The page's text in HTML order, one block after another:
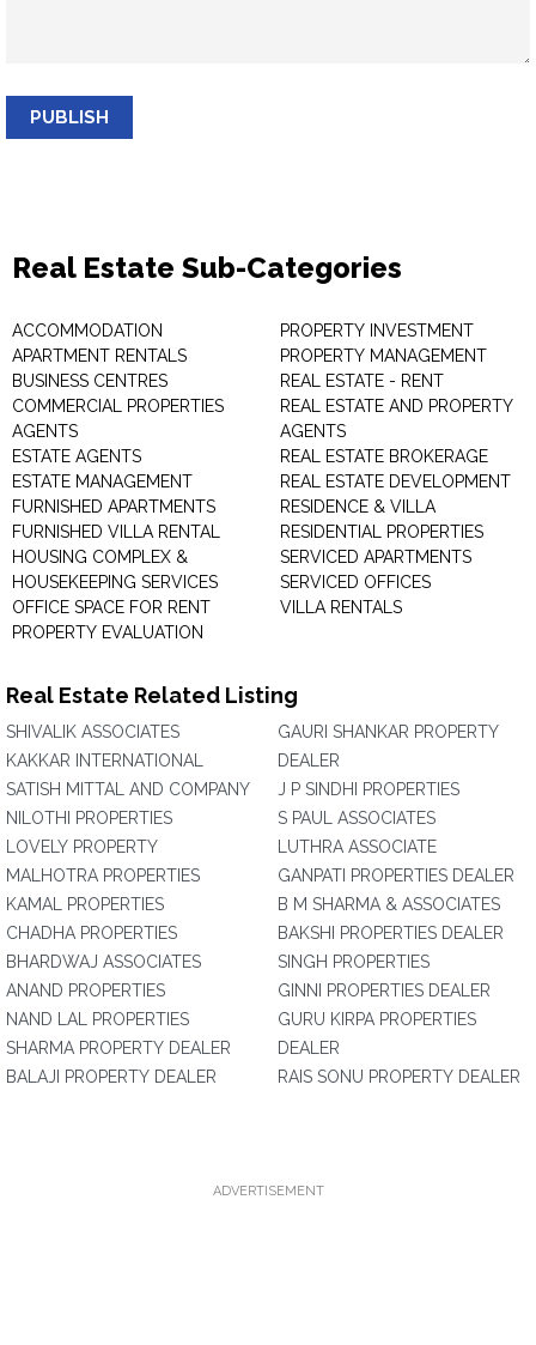
PUBLISH
Real Estate Sub-Categories
ACCOMMODATION
APARTMENT RENTALS
BUSINESS CENTRES
COMMERCIAL PROPERTIES
AGENTS
ESTATE AGENTS
ESTATE MANAGEMENT
FURNISHED APARTMENTS
FURNISHED VILLA RENTAL
HOUSING COMPLEX &
HOUSEKEEPING SERVICES
OFFICE SPACE FOR RENT
PROPERTY EVALUATION
PROPERTY INVESTMENT
PROPERTY MANAGEMENT
REAL ESTATE - RENT
REAL ESTATE AND PROPERTY
AGENTS
REAL ESTATE BROKERAGE
REAL ESTATE DEVELOPMENT
RESIDENCE & VILLA
RESIDENTIAL PROPERTIES
SERVICED APARTMENTS
SERVICED OFFICES
VILLA RENTALS
Real Estate Related Listing
SHIVALIK ASSOCIATES
KAKKAR INTERNATIONAL
SATISH MITTAL AND COMPANY
NILOTHI PROPERTIES
LOVELY PROPERTY
MALHOTRA PROPERTIES
KAMAL PROPERTIES
CHADHA PROPERTIES
BHARDWAJ ASSOCIATES
ANAND PROPERTIES
NAND LAL PROPERTIES
SHARMA PROPERTY DEALER
BALAJI PROPERTY DEALER
GAURI SHANKAR PROPERTY
DEALER
J P SINDHI PROPERTIES
S PAUL ASSOCIATES
LUTHRA ASSOCIATE
GANPATI PROPERTIES DEALER
B M SHARMA & ASSOCIATES
BAKSHI PROPERTIES DEALER
SINGH PROPERTIES
GINNI PROPERTIES DEALER
GURU KIRPA PROPERTIES
DEALER
RAIS SONU PROPERTY DEALER
ADVERTISEMENT